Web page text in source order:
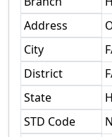
Address
City
District
State
STD Code